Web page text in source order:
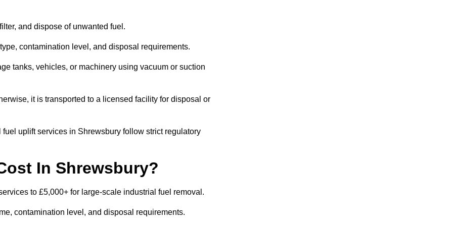
and dispose of unwanted fuel.
contamination level, and disposal requirements.
tanks, vehicles, or machinery using vacuum or suction
it is transported to a licensed facility for disposal or
uplift services in Shrewsbury follow strict regulatory
In Shrewsbury?
to £5,000+ for large-scale industrial fuel removal.
contamination level, and disposal requirements.